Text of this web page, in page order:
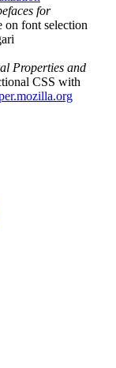
for
on font selection
Properties and
CSS with